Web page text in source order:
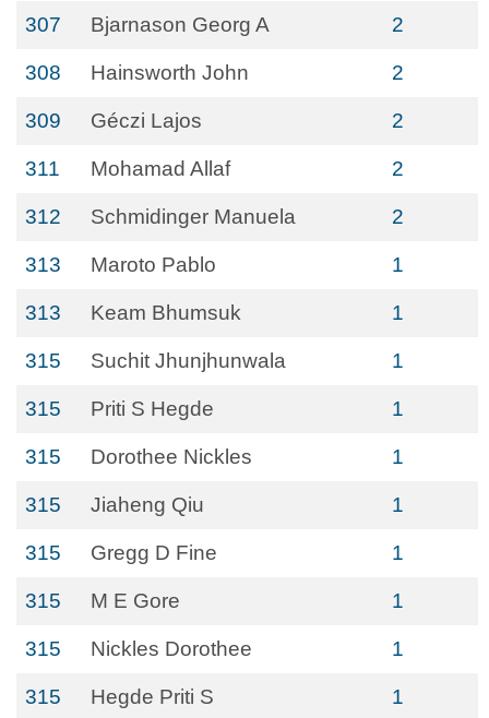
307 Bjarnason Georg A 2
308 Hainsworth John 2
309 Géczi Lajos 2
311 Mohamad Allaf 2
312 Schmidinger Manuela 2
313 Maroto Pablo 1
313 Keam Bhumsuk 1
315 Suchit Jhunjhunwala 1
315 Priti S Hegde 1
315 Dorothee Nickles 1
315 Jiaheng Qiu 1
315 Gregg D Fine 1
315 M E Gore 1
315 Nickles Dorothee 1
315 Hegde Priti S 1